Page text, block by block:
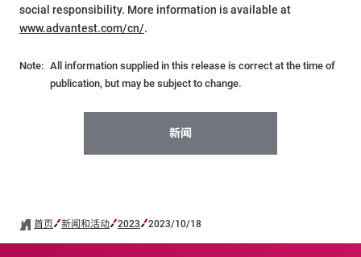
social responsibility. More information is available at
www.advantest.com/cn/.
Note: All information supplied in this release is correct at the time of
publication, but may be subject to change.
新闻
首页 新闻和活动 2023 2023/10/18